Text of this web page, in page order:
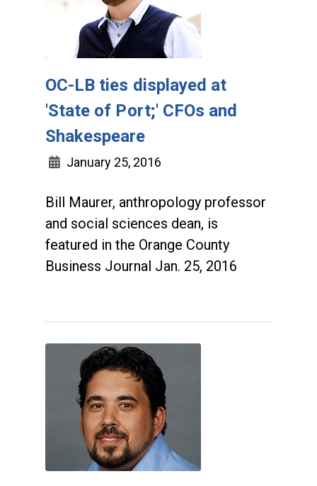
OC-LB ties displayed at
'State of Port;' CFOs and
Shakespeare
January 25, 2016
Bill Maurer, anthropology professor
and social sciences dean, is
featured in the Orange County
Business Journal Jan. 25, 2016